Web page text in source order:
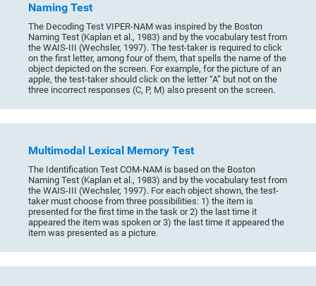
Naming Test
The Decoding Test VIPER-NAM was inspired by the Boston
Naming Test (Kaplan et al., 1983) and by the vocabulary test from
the WAIS-III (Wechsler, 1997). The test-taker is required to click
on the first letter, among four of them, that spells the name of the
object depicted on the screen. For example, for the picture of an
apple, the test-taker should click on the letter “A” but not on the
three incorrect responses (C, P, M) also present on the screen.
Multimodal Lexical Memory Test
The Identification Test COM-NAM is based on the Boston
Naming Test (Kaplan et al., 1983) and by the vocabulary test from
the WAIS-III (Wechsler, 1997). For each object shown, the test-
taker must choose from three possibilities: 1) the item is
presented for the first time in the task or 2) the last time it
appeared the item was spoken or 3) the last time it appeared the
item was presented as a picture.